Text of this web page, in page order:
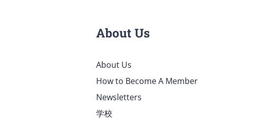
About Us
About Us
How to Become A Member
Newsletters
学校